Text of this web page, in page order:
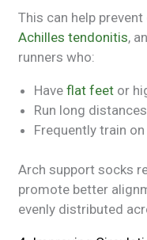
This can help
Achilles tendonitis,
runners who:
Haveflat feet or
Run long distances
Frequently train
Arch support socks
promote better
evenly distributed